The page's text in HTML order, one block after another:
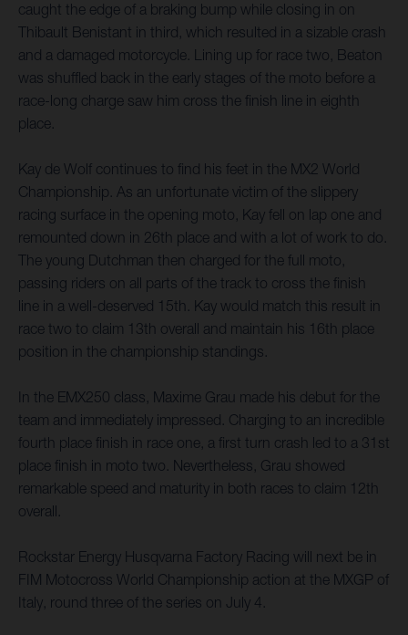
caught the edge of a braking bump while closing in on
Thibault Benistant in third, which resulted in a sizable crash
and a damaged motorcycle. Lining up for race two, Beaton
was shuffled back in the early stages of the moto before a
race-long charge saw him cross the finish line in eighth
place.
Kay de Wolf continues to find his feet in the MX2 World
Championship. As an unfortunate victim of the slippery
racing surface in the opening moto, Kay fell on lap one and
remounted down in 26th place and with a lot of work to do.
The young Dutchman then charged for the full moto,
passing riders on all parts of the track to cross the finish
line in a well-deserved 15th. Kay would match this result in
race two to claim 13th overall and maintain his 16th place
position in the championship standings.
In the EMX250 class, Maxime Grau made his debut for the
team and immediately impressed. Charging to an incredible
fourth place finish in race one, a first turn crash led to a 31st
place finish in moto two. Nevertheless, Grau showed
remarkable speed and maturity in both races to claim 12th
overall.
Rockstar Energy Husqvarna Factory Racing will next be in
FIM Motocross World Championship action at the MXGP of
Italy, round three of the series on July 4.